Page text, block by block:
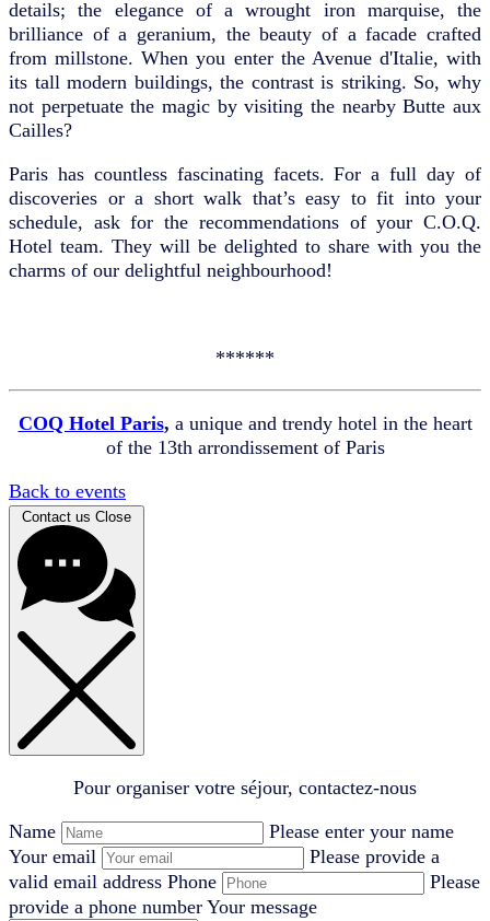
details; the elegance of a wrought iron marquise, the
brilliance of a geranium, the beauty of a facade crafted
from millstone. When you enter the Avenue d'Italie, with
its tall modern buildings, the contrast is striking. So, why
not perpetuate the magic by visiting the nearby Butte aux
Cailles?
Paris has countless fascinating facets. For a full day of
discoveries or a short walk that’s easy to fit into your
schedule, ask for the recommendations of your C.O.Q.
Hotel team. They will be delighted to share with you the
charms of our delightful neighbourhood!
******
COQ Hotel Paris, a unique and trendy hotel in the heart
of the 13th arrondissement of Paris
Back to events
Contact us Close
Pour organiser votre séjour, contactez-nous
Name
Please enter your name
Your email
Please provide a
valid email address Phone
Please
provide a phone number Your message